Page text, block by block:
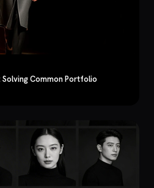
Common Portfolio